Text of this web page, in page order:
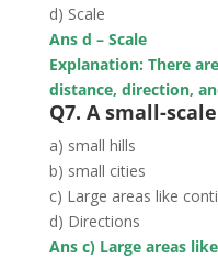
d) Scale
Ans d – Scale
Explanation: There
distance, direction,
Q7. A small-
a) small hills
b) small cities
c) Large areas like
d) Directions
Ans c) Large areas